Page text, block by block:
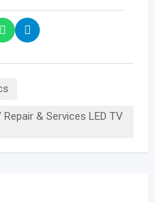
& Services LED TV